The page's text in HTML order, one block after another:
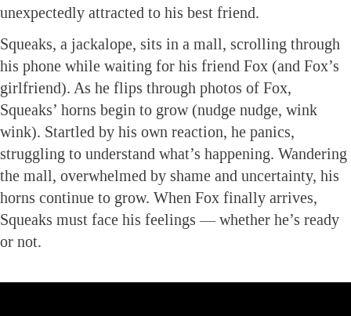
unexpectedly attracted to his best friend.
Squeaks, a jackalope, sits in a mall, scrolling through
his phone while waiting for his friend Fox (and Fox’s
girlfriend). As he flips through photos of Fox,
Squeaks’ horns begin to grow (nudge nudge, wink
wink). Startled by his own reaction, he panics,
struggling to understand what’s happening. Wandering
the mall, overwhelmed by shame and uncertainty, his
horns continue to grow. When Fox finally arrives,
Squeaks must face his feelings — whether he’s ready
or not.